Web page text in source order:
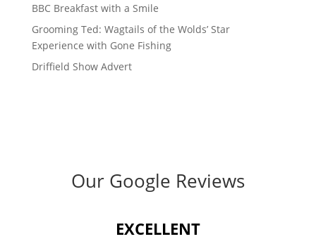
BBC Breakfast with a Smile
Grooming Ted: Wagtails of the Wolds’ Star
Experience with Gone Fishing
Driffield Show Advert
Our Google Reviews
EXCELLENT